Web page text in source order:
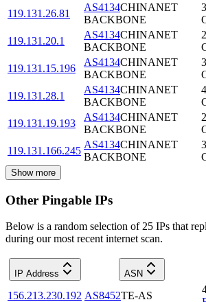
119.131.26.81
AS4134CHINANET
BACKBONE
119.131.20.1
AS4134CHINANET
BACKBONE
119.131.15.196
AS4134CHINANET
BACKBONE
119.131.28.1
AS4134CHINANET
BACKBONE
119.131.19.193
AS4134CHINANET
BACKBONE
119.131.166.245
AS4134CHINANET
BACKBONE
Show more
Other Pingable IPs
Below is a random selection of 25 IPs that
during our most recent internet scan.
IP Address ASN
156.213.230.192 AS8452TE-AS